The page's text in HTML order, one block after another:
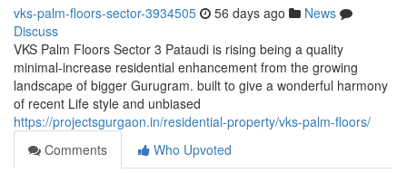
vks-palm-floors-sector-3934505 56 days ago
News
Discuss
VKS Palm Floors Sector 3 Pataudi is rising being a quality
minimal-increase residential enhancement from the growing
landscape of bigger Gurugram. built to give a wonderful harmony
of recent Life style and unbiased
https://projectsgurgaon.in/residential-property/vks-palm-floors/
Comments
Who Upvoted